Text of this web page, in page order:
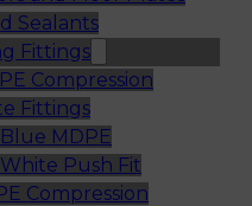
Sealants
Fittings
Compression
Fittings
MDPE
Push Fit
Compression